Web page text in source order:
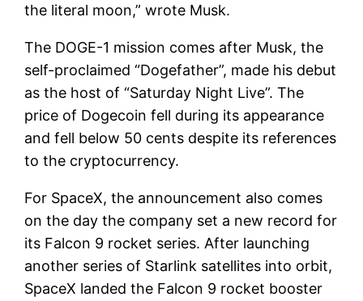
the literal moon,” wrote Musk.
The DOGE-1 mission comes after Musk, the
self-proclaimed “Dogefather”, made his debut
as the host of “Saturday Night Live”. The
price of Dogecoin fell during its appearance
and fell below 50 cents despite its references
to the cryptocurrency.
For SpaceX, the announcement also comes
on the day the company set a new record for
its Falcon 9 rocket series. After launching
another series of Starlink satellites into orbit,
SpaceX landed the Falcon 9 rocket booster